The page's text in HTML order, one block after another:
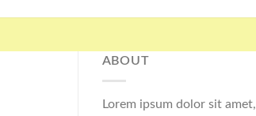
ABOUT
Lorem ipsum dolor sit amet,